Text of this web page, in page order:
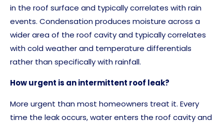
in the roof surface and typically correlates with rain
events. Condensation produces moisture across a
wider area of the roof cavity and typically correlates
with cold weather and temperature differentials
rather than specifically with rainfall.
How urgent is an intermittent roof leak?
More urgent than most homeowners treat it. Every
time the leak occurs, water enters the roof cavity and